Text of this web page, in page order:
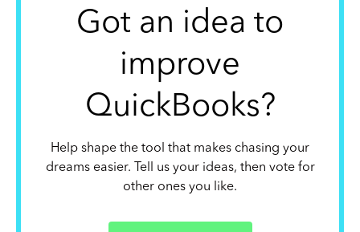
Got an idea to
improve
QuickBooks?
Help shape the tool that makes chasing your
dreams easier. Tell us your ideas, then vote for
other ones you like.